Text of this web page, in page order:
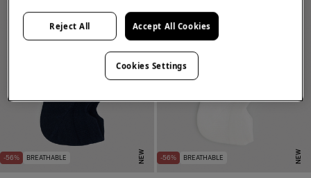
-56% BREATHABLE NEW -56% BREATHABLE NEW
Reject All Accept All Cookies
Cookies Settings